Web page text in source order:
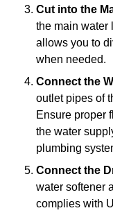
Cut into the
the main water
allows you to
when needed.
Connect the
outlet pipes of
Ensure proper
the water
plumbing
Connect the
water softener
complies with